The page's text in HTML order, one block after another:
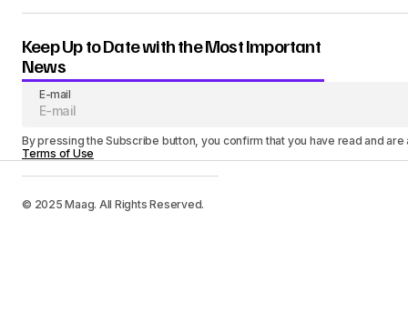
Keep Up to Date with the Most Important
News
E-mail
By pressing the Subscribe button, you confirm that you have read and
Terms of Use
© 2025 Maag. All Rights Reserved.